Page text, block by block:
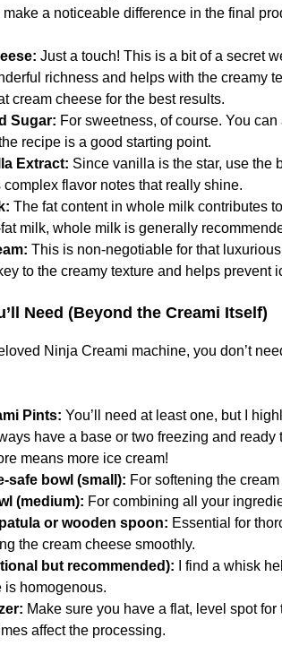
a noticeable difference in the final
Just a touch! This is a bit of a secret
richness and helps with the creamy
cream cheese for the best results.
Sugar: For sweetness, of course. You
recipe is a good starting point.
Extract: Since vanilla is the star, use the
complex flavor notes that really shine.
The fat content in whole milk contributes
milk, whole milk is generally
This is non-negotiable for that
to the creamy texture and helps prevent
Need (Beyond the Creami Itself)
Ninja Creami machine, you don’t
Pints: You’ll need at least one, but I
have a base or two freezing and
means more ice cream!
safe bowl (small): For softening the
(medium): For combining all your
or wooden spoon: Essential for
the cream cheese smoothly.
but recommended): I find a whisk
is homogenous.
Make sure you have a flat, level spot
affect the processing.